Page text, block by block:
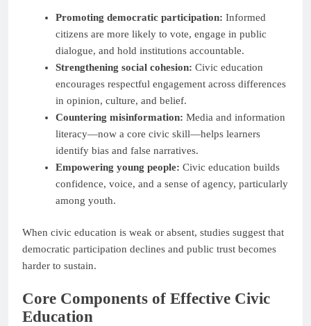
Promoting democratic participation: Informed
citizens are more likely to vote, engage in public
dialogue, and hold institutions accountable.
Strengthening social cohesion: Civic education
encourages respectful engagement across differences
in opinion, culture, and belief.
Countering misinformation: Media and information
literacy—now a core civic skill—helps learners
identify bias and false narratives.
Empowering young people: Civic education builds
confidence, voice, and a sense of agency, particularly
among youth.
When civic education is weak or absent, studies suggest that
democratic participation declines and public trust becomes
harder to sustain.
Core Components of Effective Civic
Education